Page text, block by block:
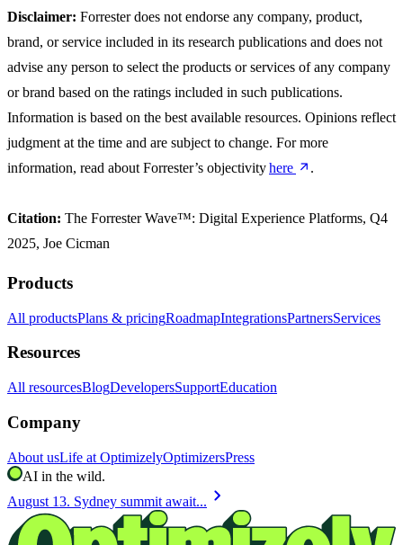
Disclaimer: Forrester does not endorse any company, product,
brand, or service included in its research publications and does not
advise any person to select the products or services of any company
or brand based on the ratings included in such publications.
Information is based on the best available resources. Opinions reflect
judgment at the time and are subject to change. For more
information, read about Forrester’s objectivityhere .
Citation: The Forrester Wave™: Digital Experience Platforms, Q4
2025, Joe Cicman
Products
All productsPlans & pricingRoadmapIntegrationsPartnersServices
Resources
All resourcesBlogDevelopersSupportEducation
Company
About usLife at OptimizelyOptimizersPress
AI in the wild.
August 13. Sydney summit await... chevron_right